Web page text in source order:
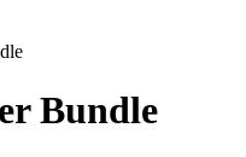
Bundle